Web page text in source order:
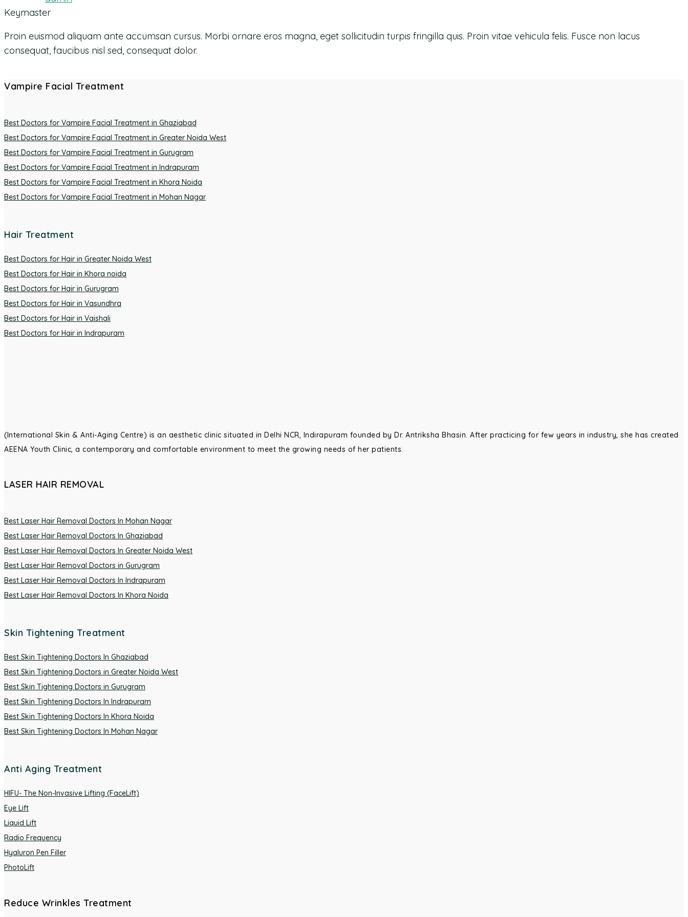
Keymaster
Proin euismod aliquam ante accumsan cursus. Morbi ornare eros magna, eget sollicitudin turpis fringilla quis. Proin vitae vehicula felis. Fusce non lacus
consequat, faucibus nisl sed, consequat dolor.
Vampire Facial Treatment
Best Doctors for Vampire Facial Treatment in Ghaziabad
Best Doctors for Vampire Facial Treatment in Greater Noida West
Best Doctors for Vampire Facial Treatment in Gurugram
Best Doctors for Vampire Facial Treatment in Indrapuram
Best Doctors for Vampire Facial Treatment in Khora Noida
Best Doctors for Vampire Facial Treatment in Mohan Nagar
Hair Treatment
Best Doctors for Hair in Greater Noida West
Best Doctors for Hair in Khora noida
Best Doctors for Hair in Gurugram
Best Doctors for Hair in Vasundhra
Best Doctors for Hair in Vaishali
Best Doctors for Hair in Indrapuram
(International Skin & Anti-Aging Centre) is an aesthetic clinic situated in Delhi NCR, Indirapuram founded by Dr. Antriksha Bhasin. After practicing for few years in industry, she has created
AEENA Youth Clinic, a contemporary and comfortable environment to meet the growing needs of her patients.
LASER HAIR REMOVAL
Best Laser Hair Removal Doctors In Mohan Nagar
Best Laser Hair Removal Doctors In Ghaziabad
Best Laser Hair Removal Doctors In Greater Noida West
Best Laser Hair Removal Doctors in Gurugram
Best Laser Hair Removal Doctors In Indrapuram
Best Laser Hair Removal Doctors In Khora Noida
Skin Tightening Treatment
Best Skin Tightening Doctors In Ghaziabad
Best Skin Tightening Doctors in Greater Noida West
Best Skin Tightening Doctors in Gurugram
Best Skin Tightening Doctors In Indrapuram
Best Skin Tightening Doctors In Khora Noida
Best Skin Tightening Doctors In Mohan Nagar
Anti Aging Treatment
HIFU- The Non-Invasive Lifting (FaceLift)
Eye Lift
Liquid Lift
Radio Frequency
Hyaluron Pen Filler
PhotoLift
Reduce Wrinkles Treatment